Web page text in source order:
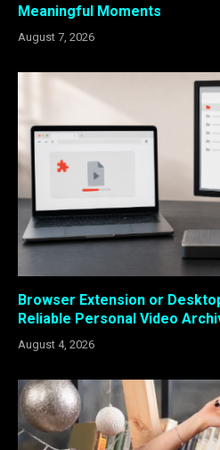
Meaningful Moments
August 7, 2026
Browser Extension or
Reliable Personal Video
August 4, 2026